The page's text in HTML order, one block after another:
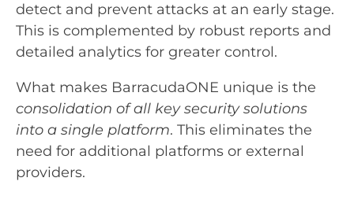
detect and prevent attacks at an early stage.
This is complemented by robust reports and
detailed analytics for greater control.
What makes BarracudaONE unique is the
consolidation of all key security solutions
into a single platform. This eliminates the
need for additional platforms or external
providers.